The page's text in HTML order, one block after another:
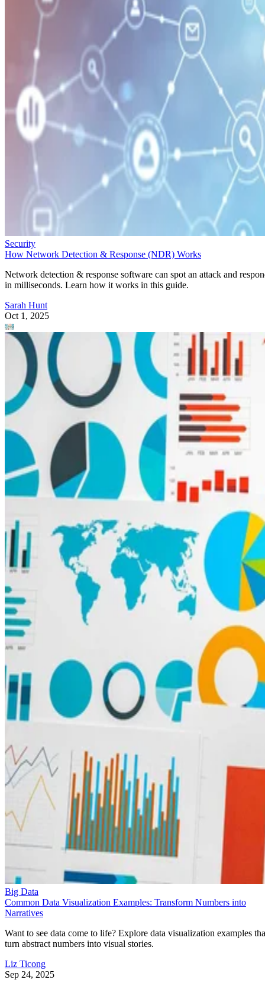
Security
How Network Detection & Response (NDR) Works
Network detection & response software can spot an attack and
in milliseconds. Learn how it works in this guide.
Sarah Hunt
Oct 1, 2025
Big Data
Common Data Visualization Examples: Transform Numbers into